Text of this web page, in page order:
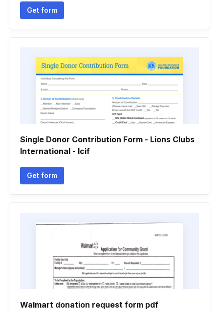
Get form
Single Donor Contribution Form - Lions Clubs
International - lcif
Get form
Walmart donation request form pdf